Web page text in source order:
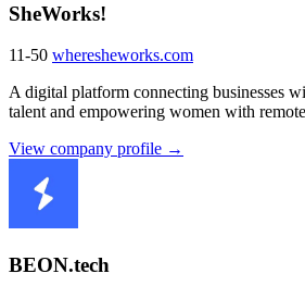
SheWorks!
11-50 wheresheworks.com
A digital platform connecting businesses
talent and empowering women with
View company profile →
BEON.tech